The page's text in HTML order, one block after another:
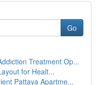
Go
Treatment Op...
for Healt...
Pattaya Apartme...